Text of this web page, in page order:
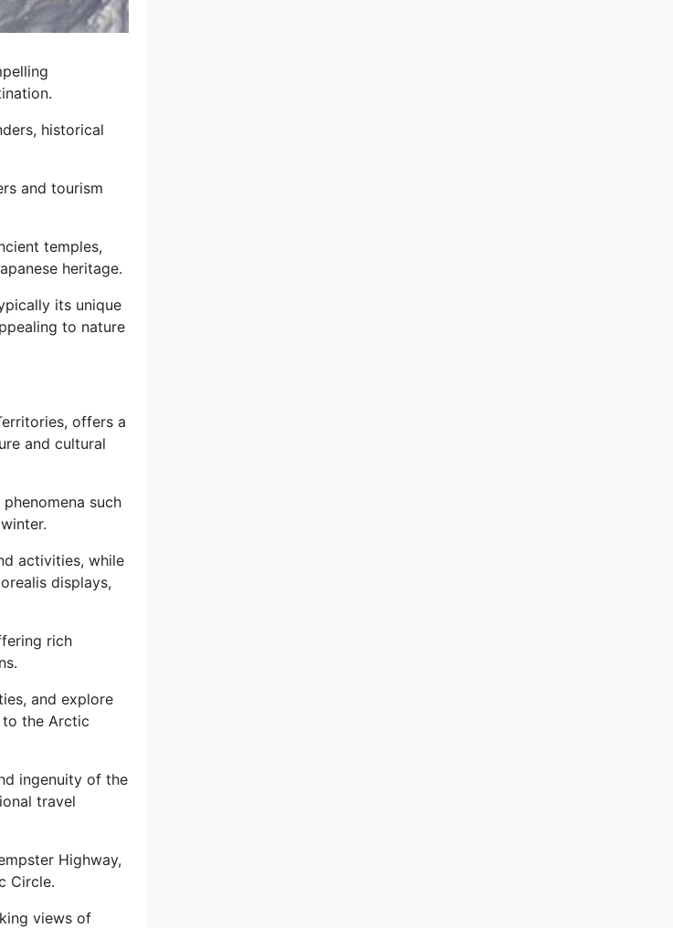
historical
and tourism
temples,
heritage.
its unique
to nature
offers a
and cultural
such
activities, while
displays,
rich
and explore
the Arctic
ingenuity of the
travel
Highway,
Circle.
views of